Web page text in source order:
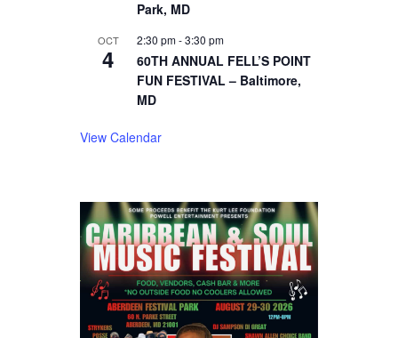
Park, MD
OCT
4
2:30 pm-3:30 pm
60TH ANNUAL FELL’S POINT
FUN FESTIVAL – Baltimore,
MD
View Calendar